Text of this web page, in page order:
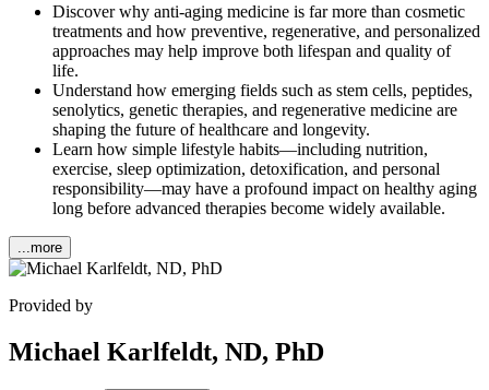
Discover why anti-aging medicine is far more than cosmetic
treatments and how preventive, regenerative, and personalized
approaches may help improve both lifespan and quality of
life.
Understand how emerging fields such as stem cells, peptides,
senolytics, genetic therapies, and regenerative medicine are
shaping the future of healthcare and longevity.
Learn how simple lifestyle habits—including nutrition,
exercise, sleep optimization, detoxification, and personal
responsibility—may have a profound impact on healthy aging
long before advanced therapies become widely available.
...more
Provided by
Michael Karlfeldt, ND, PhD